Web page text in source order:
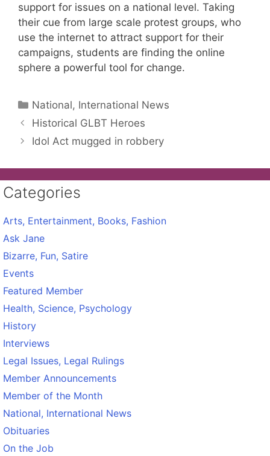
support for issues on a national level. Taking
their cue from large scale protest groups, who
use the internet to attract support for their
campaigns, students are finding the online
sphere a powerful tool for change.
Categories
National, International News
Historical GLBT Heroes
Idol Act mugged in robbery
Categories
Arts, Entertainment, Books, Fashion
Ask Jane
Bizarre, Fun, Satire
Events
Featured Member
Health, Science, Psychology
History
Interviews
Legal Issues, Legal Rulings
Member Announcements
Member of the Month
National, International News
Obituaries
On the Job